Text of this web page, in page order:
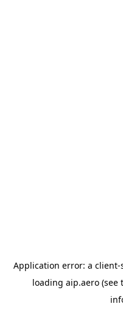
Application error: a client-
loading aip.aero(see